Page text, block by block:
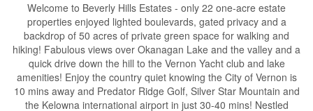
Welcome to Beverly Hills Estates - only 22 one-acre estate
properties enjoyed lighted boulevards, gated privacy and a
backdrop of 50 acres of private green space for walking and
hiking! Fabulous views over Okanagan Lake and the valley and a
quick drive down the hill to the Vernon Yacht club and lake
amenities! Enjoy the country quiet knowing the City of Vernon is
10 mins away and Predator Ridge Golf, Silver Star Mountain and
the Kelowna international airport in just 30-40 mins! Nestled